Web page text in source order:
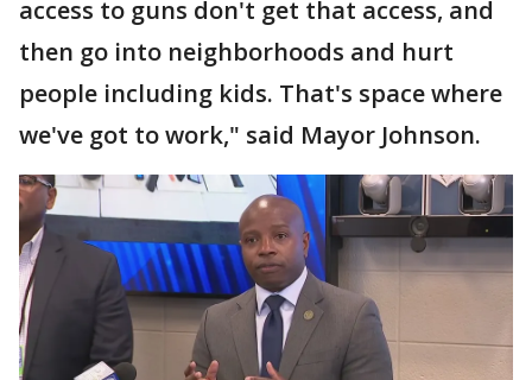
access to guns don't get that access, and
then go into neighborhoods and hurt
people including kids. That's space where
we've got to work," said Mayor Johnson.